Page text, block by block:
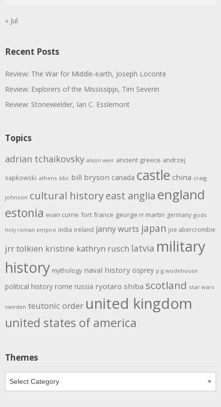
« Jul
Recent Posts
Review: The War for Middle-earth, Joseph Loconte
Review: Explorers of the Mississippi, Tim Severin
Review: Stonewielder, Ian C. Esslemont
Topics
adrian tchaikovsky alison weir ancient greece andrzej
sapkowski athens bbc bill bryson canada castle china craig
johnson cultural historyeast anglia england
estonia evan currie fort france george rr martin germany gods
holy roman empire india ireland janny wurts japan joe abercrombie
jrr tolkien kristine kathryn rusch latvia military
history mythology naval history osprey p g wodehouse
political history rome russia ryotaro shiba scotland star wars
sweden teutonic order united kingdom
united states of america
Themes
Themes